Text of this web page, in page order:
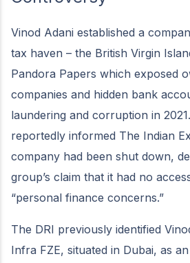
Vinod Adani established a
tax haven – the British Virgin
Pandora Papers which exposed
companies and hidden bank
laundering and corruption in
reportedly informed The Indian
company had been shut down,
group’s claim that it had no
“personal finance concerns.”
The DRI previously identified
Infra FZE, situated in Dubai, as